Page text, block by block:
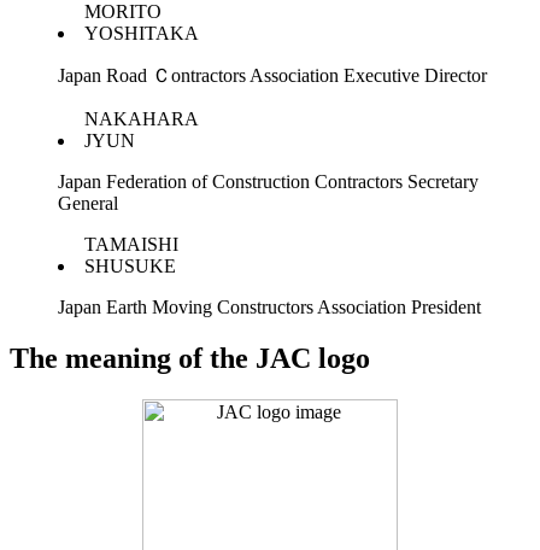
MORITO
YOSHITAKA
Japan Road Ｃontractors Association Executive Director
NAKAHARA
JYUN
Japan Federation of Construction Contractors Secretary
General
TAMAISHI
SHUSUKE
Japan Earth Moving Constructors Association President
The meaning of the JAC logo